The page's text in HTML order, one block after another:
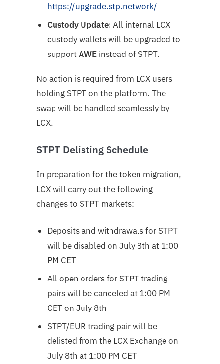
https://upgrade.stp.network/
Custody Update: All internal LCX
custody wallets will be upgraded to
supportAWE instead of STPT.
No action is required from LCX users
holding STPT on the platform. The
swap will be handled seamlessly by
LCX.
STPT Delisting Schedule
In preparation for the token migration,
LCX will carry out the following
changes to STPT markets:
Deposits and withdrawals for STPT
will be disabled on July 8th at 1:00
PM CET
All open orders for STPT trading
pairs will be canceled at 1:00 PM
CET on July 8th
STPT/EUR trading pair will be
delisted from the LCX Exchange on
July 8th at 1:00 PM CET